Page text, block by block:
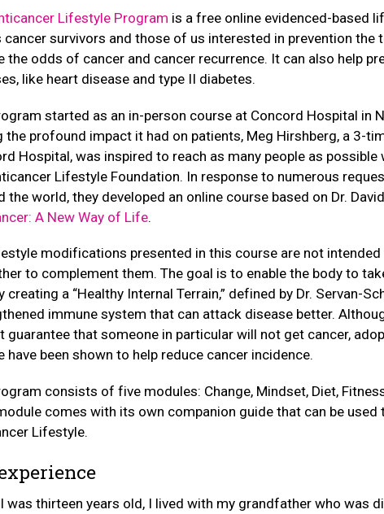
Lifestyle Program is a free online evidenced-based
survivors and those of us interested in prevention the
the odds of cancer and cancer recurrence. It can also help
like heart disease and type II diabetes.
started as an in-person course at Concord Hospital in
the profound impact it had on patients, Meg Hirshberg, a 3-
Hospital, was inspired to reach as many people as
Lifestyle Foundation. In response to numerous
the world, they developed an online course based on Dr.
A New Way of Life.
modifications presented in this course are not
to complement them. The goal is to enable the body to
creating a “Healthy Internal Terrain,” defined by Dr. Servan-
immune system that can attack disease better.
guarantee that someone in particular will not get cancer,
have been shown to help reduce cancer incidence.
consists of five modules: Change, Mindset, Diet,
comes with its own companion guide that can be used
Lifestyle.
was thirteen years old, I lived with my grandfather who was